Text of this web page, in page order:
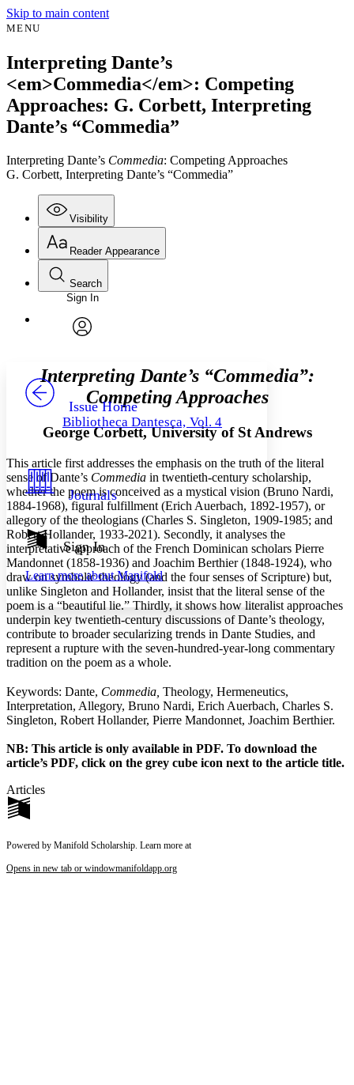
Skip to main content
MENU
Interpreting Dante’s
<em>Commedia</em>: Competing
Approaches: G. Corbett, Interpreting
Dante’s “Commedia”
Interpreting Dante’s Commedia: Competing Approaches
G. Corbett, Interpreting Dante’s “Commedia”
Visibility
Annotations
Others
Your highlights
Resources
Show all
Show all Hide all
Reader Appearance
Font
Font style
Decrease font size Increase font size
Decrease font size Increase font size
Light
Dark
Annotation contrast
abc Low
abc High
Margins
Reset to Defaults
Search
Enter search criteria
Search within:
PROJECT
Sign In
Issue Home
Bibliotheca Dantesca, Vol. 4
Journals
Sign In
Learn more aboutManifold
Interpreting Dante’s “Commedia”:
Competing Approaches
George Corbett, University of St Andrews
This article first addresses the emphasis on the truth of the literal
sense of Dante’s Commedia in twentieth-century scholarship,
whether the poem is conceived as a mystical vision (Bruno Nardi,
1884-1968), figural fulfillment (Erich Auerbach, 1892-1957), or
allegory of the theologians (Charles S. Singleton, 1909-1985; and
Robert Hollander, 1933-2021). Secondly, it analyses the
interpretative approach of the French Dominican scholars Pierre
Mandonnet (1858-1936) and Joachim Berthier (1848-1924), who
draw on symbolic theology (and the four senses of Scripture) but,
unlike Singleton and Hollander, insist that the literal sense of the
poem is a “beautiful lie.” Thirdly, it shows how literalist approaches
underpin key twentieth-century discussions of Dante’s theology,
contribute to broader secularizing trends in Dante Studies, and
represent a rupture with the seven-hundred-year-long commentary
tradition on the poem as a whole.
Keywords: Dante, Commedia, Theology, Hermeneutics,
Interpretation, Allegory, Bruno Nardi, Erich Auerbach, Charles S.
Singleton, Robert Hollander, Pierre Mandonnet, Joachim Berthier.
NB: This article is only available in PDF. To download the
article’s PDF, click on the grey cube icon next to the article title.
Articles
Powered by Manifold Scholarship. Learn more at
Opens in new tab or windowmanifoldapp.org